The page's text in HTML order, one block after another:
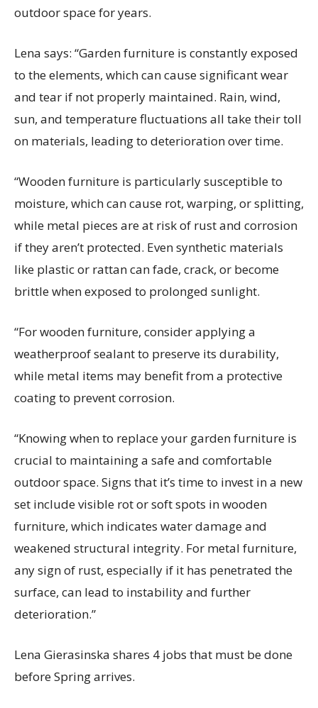
outdoor space for years.
Lena says: “Garden furniture is constantly exposed
to the elements, which can cause significant wear
and tear if not properly maintained. Rain, wind,
sun, and temperature fluctuations all take their toll
on materials, leading to deterioration over time.
“Wooden furniture is particularly susceptible to
moisture, which can cause rot, warping, or splitting,
while metal pieces are at risk of rust and corrosion
if theyaren’t protected. Even synthetic materials
like plastic or rattan can fade, crack, or become
brittle when exposed to prolonged sunlight.
“For wooden furniture, consider applying a
weatherproof sealant to preserve its durability,
while metal items may benefitfrom a protective
coating to prevent corrosion.
“Knowing when to replace your garden furniture is
crucial to maintaininga safe and comfortable
outdoor space. Signs that it’s time to invest in a new
set include visible rot or soft spots in wooden
furniture, which indicates water damage and
weakened structural integrity. For metal furniture,
any sign of rust, especially if it has penetrated the
surface, can lead to instability and further
deterioration.”
Lena Gierasinska shares 4 jobs that must be done
before Spring arrives.